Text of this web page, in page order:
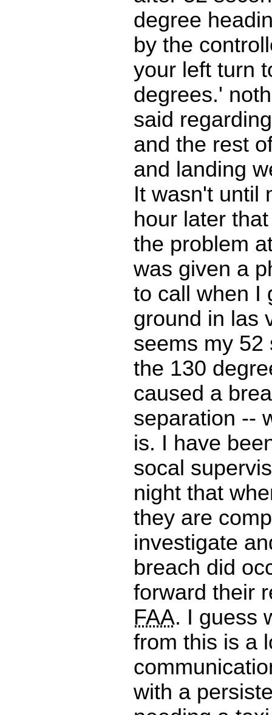
degree
by the
your left turn
degrees.'
said
and the rest
and landing
It wasn't until
hour later
the problem
was given a
to call when I
ground in las
seems my 52
the 130
caused a
separation --
is. I have
socal
night that
they are
investigate
breach did
forward their
FAA. I guess
from this is a
with a